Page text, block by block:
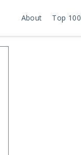
About Top 100